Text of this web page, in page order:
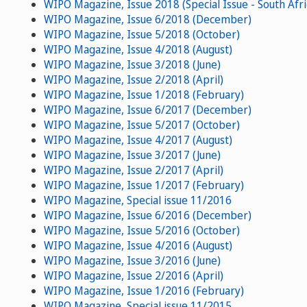
WIPO Magazine, Issue 2018 (Special Issue - South
WIPO Magazine, Issue 6/2018 (December)
WIPO Magazine, Issue 5/2018 (October)
WIPO Magazine, Issue 4/2018 (August)
WIPO Magazine, Issue 3/2018 (June)
WIPO Magazine, Issue 2/2018 (April)
WIPO Magazine, Issue 1/2018 (February)
WIPO Magazine, Issue 6/2017 (December)
WIPO Magazine, Issue 5/2017 (October)
WIPO Magazine, Issue 4/2017 (August)
WIPO Magazine, Issue 3/2017 (June)
WIPO Magazine, Issue 2/2017 (April)
WIPO Magazine, Issue 1/2017 (February)
WIPO Magazine, Special issue 11/2016
WIPO Magazine, Issue 6/2016 (December)
WIPO Magazine, Issue 5/2016 (October)
WIPO Magazine, Issue 4/2016 (August)
WIPO Magazine, Issue 3/2016 (June)
WIPO Magazine, Issue 2/2016 (April)
WIPO Magazine, Issue 1/2016 (February)